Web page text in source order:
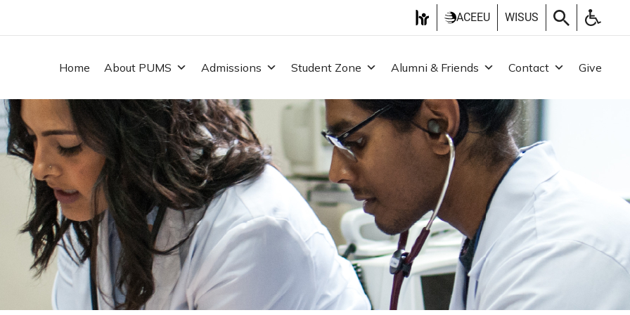
ACEEU WISUS
Home About PUMS Admissions Student Zone Alumni & Friends Contact Give